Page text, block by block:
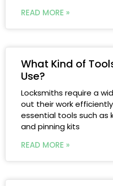
READ MORE »
What Kind of
Use?
Locksmiths require a
out their work
essential tools such as
and pinning kits
READ MORE »